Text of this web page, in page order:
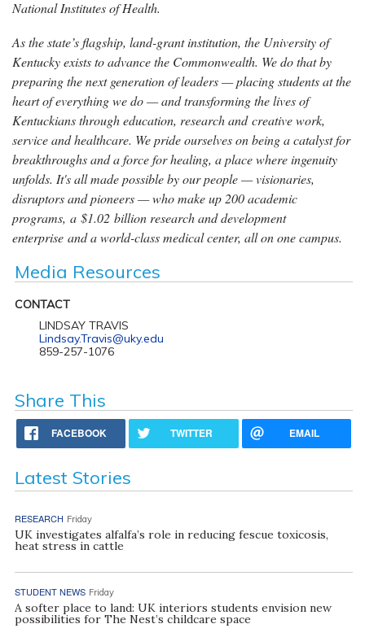
National Institutes of Health.
As the state’s flagship, land-grant institution, the University of
Kentucky exists to advance the Commonwealth. We do that by
preparing the next generation of leaders — placing students at the
heart of everything we do — and transforming the lives of
Kentuckians through education, research and creative work,
service and healthcare. We pride ourselves on being a catalyst for
breakthroughs and a force for healing, a place where ingenuity
unfolds. It's all made possible by our people — visionaries,
disruptors and pioneers — who make up 200 academic
programs, a $1.02 billion research and development
enterprise and a world-class medical center, all on one campus.
Media Resources
CONTACT
LINDSAY TRAVIS
Lindsay.Travis@uky.edu
859-257-1076
Share This
FACEBOOK TWITTER EMAIL
Latest Stories
RESEARCH Friday
UK investigates alfalfa’s role in reducing fescue toxicosis,
heat stress in cattle
STUDENT NEWS Friday
A softer place to land: UK interiors students envision new
possibilities for The Nest’s childcare space